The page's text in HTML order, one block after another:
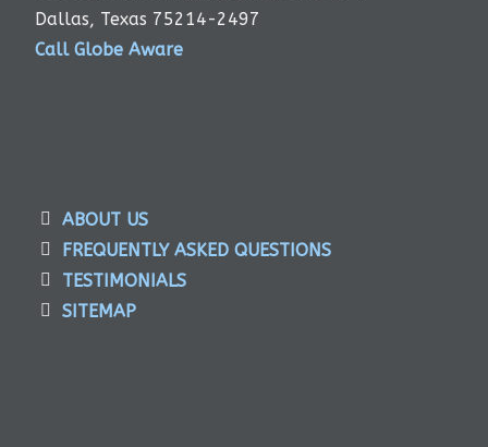
Dallas, Texas 75214-2497
Call Globe Aware
ABOUT US
FREQUENTLY ASKED QUESTIONS
TESTIMONIALS
SITEMAP